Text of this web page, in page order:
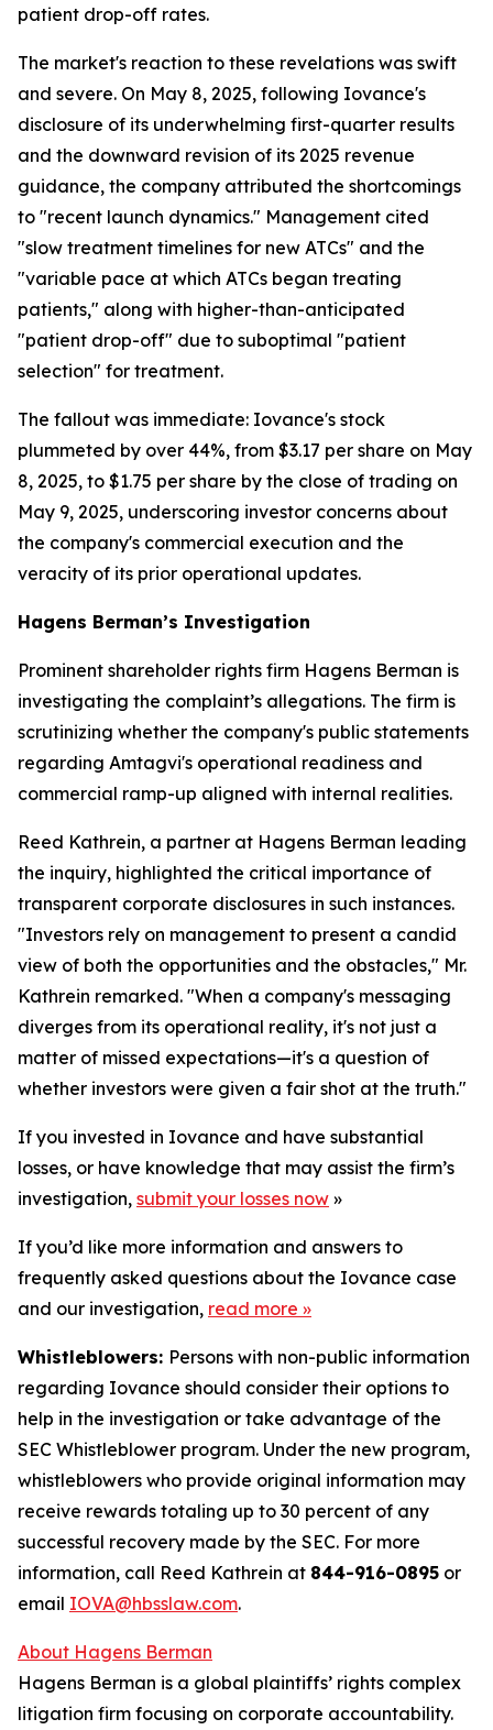
patient drop-off rates.
The market's reaction to these revelations was swift
and severe. On May 8, 2025, following Iovance's
disclosure of its underwhelming first-quarter results
and the downward revision of its 2025 revenue
guidance, the company attributed the shortcomings
to "recent launch dynamics." Management cited
"slow treatment timelines for new ATCs" and the
"variable pace at which ATCs began treating
patients," along with higher-than-anticipated
"patient drop-off" due to suboptimal "patient
selection" for treatment.
The fallout was immediate: Iovance's stock
plummeted by over 44%, from $3.17 per share on May
8, 2025, to $1.75 per share by the close of trading on
May 9, 2025, underscoring investor concerns about
the company's commercial execution and the
veracity of its prior operational updates.
Hagens Berman’s Investigation
Prominent shareholder rights firm Hagens Berman is
investigating the complaint’s allegations. The firm is
scrutinizing whether the company's public statements
regarding Amtagvi's operational readiness and
commercial ramp-up aligned with internal realities.
Reed Kathrein, a partner at Hagens Berman leading
the inquiry, highlighted the critical importance of
transparent corporate disclosures in such instances.
"Investors rely on management to present a candid
view of both the opportunities and the obstacles," Mr.
Kathrein remarked. "When a company's messaging
diverges from its operational reality, it's not just a
matter of missed expectations—it's a question of
whether investors were given a fair shot at the truth."
If you invested in Iovance and have substantial
losses, or have knowledge that may assist the firm’s
investigation, submit your losses now »
If you’d like more information and answers to
frequently asked questions about the Iovance case
and our investigation, read more »
Whistleblowers: Persons with non-public information
regarding Iovance should consider their options to
help in the investigation or take advantage of the
SEC Whistleblower program. Under the new program,
whistleblowers who provide original information may
receive rewards totaling up to 30 percent of any
successful recovery made by the SEC. For more
information, call Reed Kathrein at 844-916-0895 or
email IOVA@hbsslaw.com.
About Hagens Berman
Hagens Berman is a global plaintiffs’ rights complex
litigation firm focusing on corporate accountability.